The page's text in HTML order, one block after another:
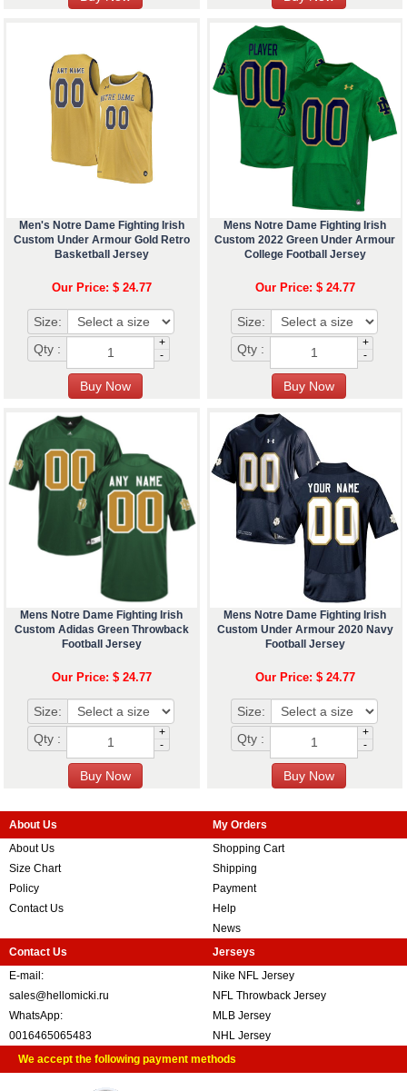
Men's Notre Dame Fighting Irish
Custom Under Armour Gold Retro
Basketball Jersey
Our Price: $ 24.77
Size:
Qty :
+
-
Mens Notre Dame Fighting Irish
Custom 2022 Green Under Armour
College Football Jersey
Our Price: $ 24.77
Size:
Qty :
+
-
Mens Notre Dame Fighting Irish
Custom Adidas Green Throwback
Football Jersey
Our Price: $ 24.77
Size:
Qty :
+
-
Mens Notre Dame Fighting Irish
Custom Under Armour 2020 Navy
Football Jersey
Our Price: $ 24.77
Size:
Qty :
+
-
About Us
About Us
Size Chart
Policy
Contact Us
My Orders
Shopping Cart
Shipping
Payment
Help
News
Contact Us
E-mail:
sales@hellomicki.ru
WhatsApp:
0016465065483
Jerseys
Nike NFL Jersey
NFL Throwback Jersey
MLB Jersey
NHL Jersey
We accept the following payment methods